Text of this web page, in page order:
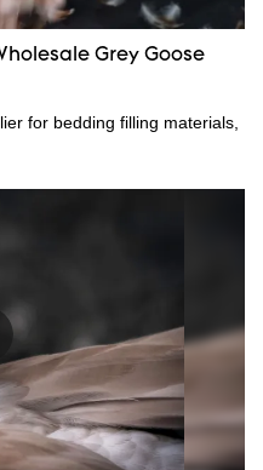
Grey Goose
for bedding filling materials,